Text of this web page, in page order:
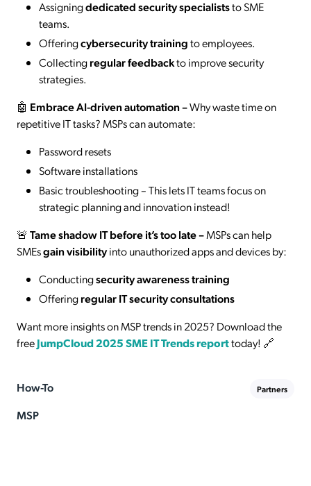
Assigningdedicated security specialiststo SME
teams.
Offeringcybersecurity trainingto employees.
Collectingregular feedbackto improve security
strategies.
🤖 Embrace AI-driven automation–Why waste time on
repetitive IT tasks? MSPs can automate:
Password resets
Software installations
Basic troubleshooting – This lets IT teams focus on
strategic planning and innovation instead!
🚨 Tame shadow IT before it’s too late–MSPs can help
SMEsgain visibilityinto unauthorized apps and devices by:
Conductingsecurity awareness training
Offeringregular IT security consultations
Want more insights on MSP trends in 2025? Download the
freeJumpCloud 2025 SME IT Trends reporttoday! 🔗
How-To
MSP
Partners